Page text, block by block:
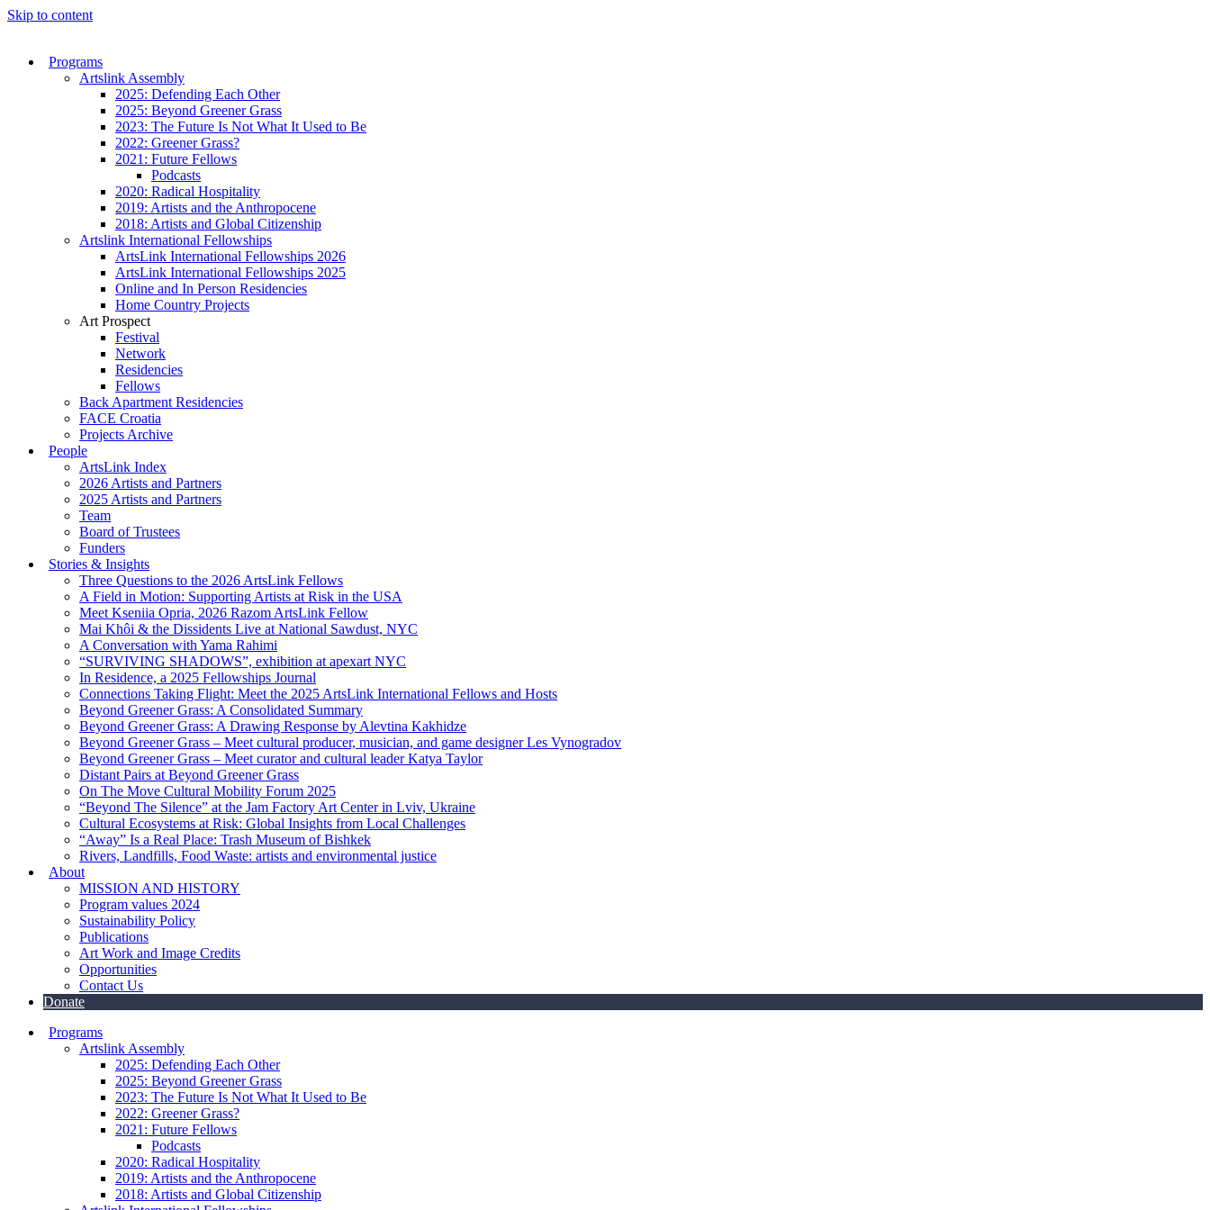
Skip to content
Programs
Artslink Assembly
2025: Defending Each Other
2025: Beyond Greener Grass
2023: The Future Is Not What It Used to Be
2022: Greener Grass?
2021: Future Fellows
Podcasts
2020: Radical Hospitality
2019: Artists and the Anthropocene
2018: Artists and Global Citizenship
Artslink International Fellowships
ArtsLink International Fellowships 2026
ArtsLink International Fellowships 2025
Online and In Person Residencies
Home Country Projects
Art Prospect
Festival
Network
Residencies
Fellows
Back Apartment Residencies
FACE Croatia
Projects Archive
People
ArtsLink Index
2026 Artists and Partners
2025 Artists and Partners
Team
Board of Trustees
Funders
Stories & Insights
Three Questions to the 2026 ArtsLink Fellows
A Field in Motion: Supporting Artists at Risk in the USA
Meet Kseniia Opria, 2026 Razom ArtsLink Fellow
Mai Khôi & the Dissidents Live at National Sawdust, NYC
A Conversation with Yama Rahimi
“SURVIVING SHADOWS”, exhibition at apexart NYC
In Residence, a 2025 Fellowships Journal
Connections Taking Flight: Meet the 2025 ArtsLink International Fellows and Hosts
Beyond Greener Grass: A Consolidated Summary
Beyond Greener Grass: A Drawing Response by Alevtina Kakhidze
Beyond Greener Grass – Meet cultural producer, musician, and game designer Les Vynogradov
Beyond Greener Grass – Meet curator and cultural leader Katya Taylor
Distant Pairs at Beyond Greener Grass
On The Move Cultural Mobility Forum 2025
“Beyond The Silence” at the Jam Factory Art Center in Lviv, Ukraine
Cultural Ecosystems at Risk: Global Insights from Local Challenges
“Away” Is a Real Place: Trash Museum of Bishkek
Rivers, Landfills, Food Waste: artists and environmental justice
About
MISSION AND HISTORY
Program values 2024
Sustainability Policy
Publications
Art Work and Image Credits
Opportunities
Contact Us
Donate
Programs
Artslink Assembly
2025: Defending Each Other
2025: Beyond Greener Grass
2023: The Future Is Not What It Used to Be
2022: Greener Grass?
2021: Future Fellows
Podcasts
2020: Radical Hospitality
2019: Artists and the Anthropocene
2018: Artists and Global Citizenship